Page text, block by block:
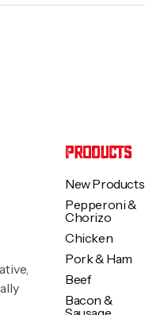
Products
New Products
Pepperoni &
Chorizo
Chicken
Pork & Ham
Beef
Bacon &